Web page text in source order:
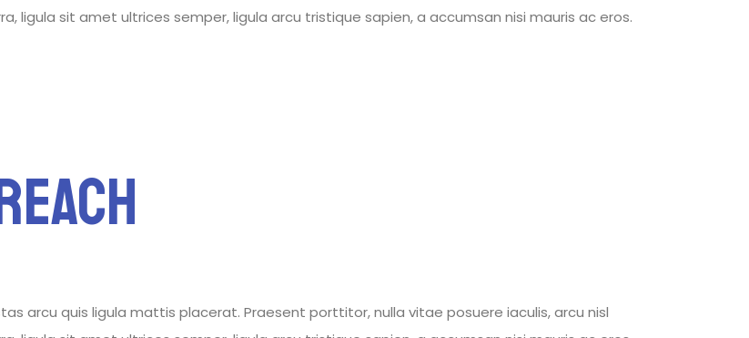
ligula sit amet ultrices semper, ligula arcu tristique sapien, a accumsan nisi mauris ac eros.
arcu quis ligula mattis placerat. Praesent porttitor, nulla vitae posuere iaculis, arcu nisl